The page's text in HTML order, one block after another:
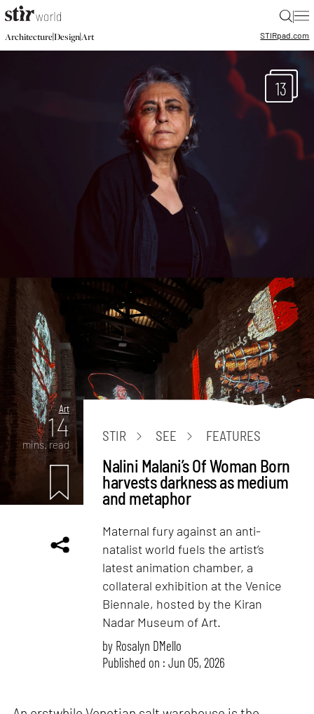
|
Architecture|Design|Art STIRpad.com
13
Art
14
mins. read
STIR SEE FEATURES
Nalini Malani’s Of Woman Born
harvests darkness as medium
and metaphor
Maternal fury against an anti-
natalist world fuels the artist’s
latest animation chamber, a
collateral exhibition at the Venice
Biennale, hosted by the Kiran
Nadar Museum of Art.
by Rosalyn D`Mello
Published on : Jun 05, 2026